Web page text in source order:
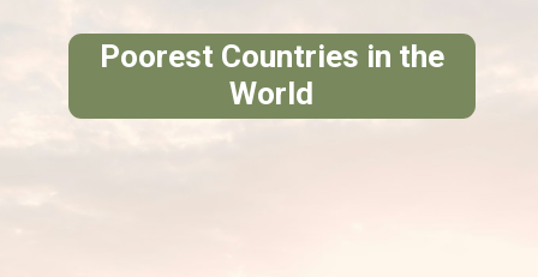
Poorest Countries in the
World